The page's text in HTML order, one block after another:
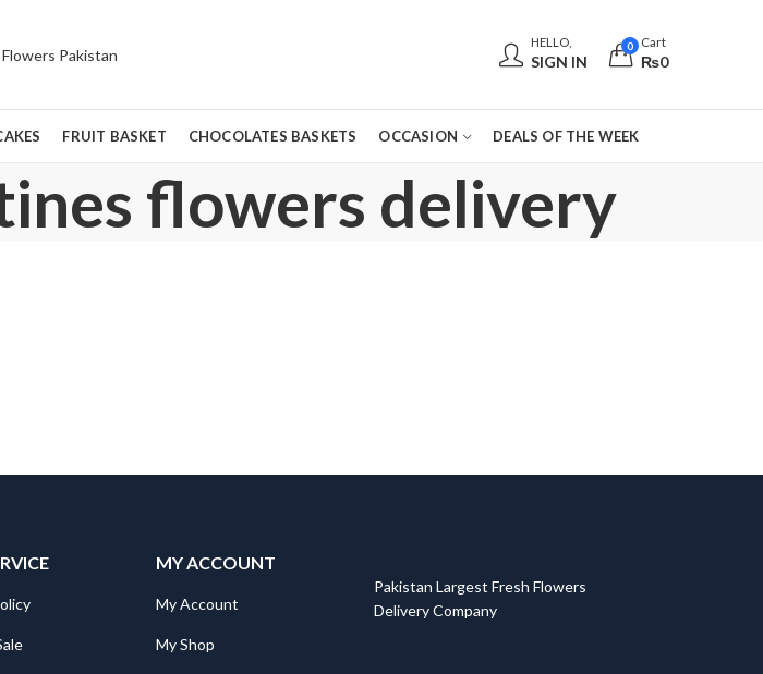
HELLO,
SIGN IN
0 Cart
₨0
FRUIT BASKET CHOCOLATES BASKETS OCCASION DEALS OF THE WEEK
flowers delivery
MY ACCOUNT
My Account
My Shop
Pakistan Largest Fresh Flowers
Delivery Company